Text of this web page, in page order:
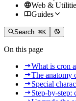
Web &
Guides
Search ⌘K
On this page
What is cron
The anatomy
Special
Step-by-step: